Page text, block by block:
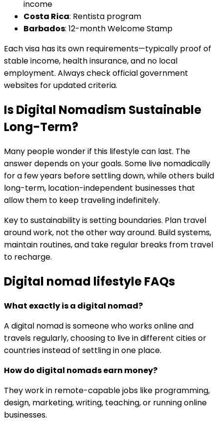
income
Costa Rica: Rentista program
Barbados: 12-month Welcome Stamp
Each visa has its own requirements—typically proof of
stable income, health insurance, and no local
employment. Always check official government
websites for updated criteria.
Is Digital Nomadism Sustainable
Long-Term?
Many people wonder if this lifestyle can last. The
answer depends on your goals. Some live nomadically
for a few years before settling down, while others build
long-term, location-independent businesses that
allow them to keep traveling indefinitely.
Key to sustainability is setting boundaries. Plan travel
around work, not the other way around. Build systems,
maintain routines, and take regular breaks from travel
to recharge.
Digital nomad lifestyle FAQs
What exactly is a digital nomad?
A digital nomad is someone who works online and
travels regularly, choosing to live in different cities or
countries instead of settling in one place.
How do digital nomads earn money?
They work in remote-capable jobs like programming,
design, marketing, writing, teaching, or running online
businesses.